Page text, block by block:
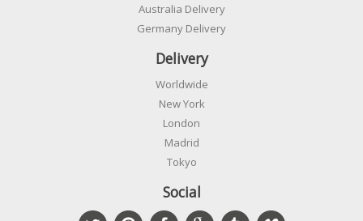
Australia Delivery
Germany Delivery
Delivery
Worldwide
New York
London
Madrid
Tokyo
Social